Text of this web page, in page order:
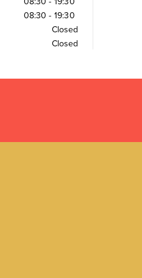
08:30 - 19:30
Closed
Closed